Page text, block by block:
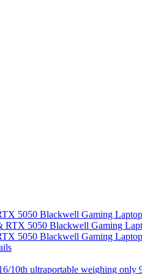
5050 Blackwell Gaming
5050 Blackwell Gaming
10th ultraportable weighing only